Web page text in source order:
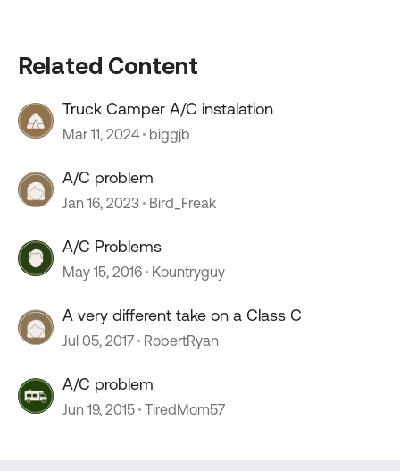
Related Content
Truck Camper A/C instalation
Mar 11, 2024 biggjb
A/C problem
Jan 16, 2023 Bird_Freak
A/C Problems
May 15, 2016 Kountryguy
A very different take on a Class C
Jul 05, 2017 RobertRyan
A/C problem
Jun 19, 2015 TiredMom57